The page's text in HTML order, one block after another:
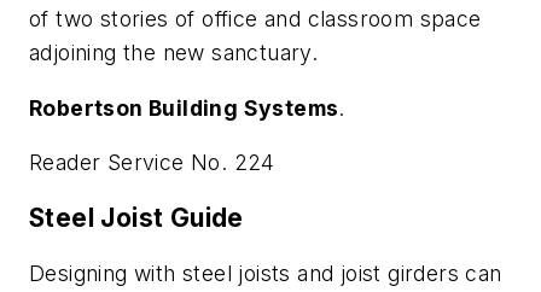
of two stories of office and classroom space
adjoining the new sanctuary.
Robertson Building Systems.
Reader Service No. 224
Steel Joist Guide
Designing with steel joists and joist girders can